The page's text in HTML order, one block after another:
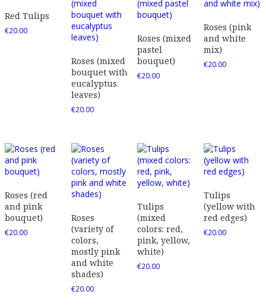
Red Tulips
€20.00
Roses (mixed
bouquet with
eucalyptus
leaves)
€20.00
Roses (mixed
pastel
bouquet)
€20.00
Roses (pink
and white
mix)
€20.00
Roses (red
and pink
bouquet)
€20.00
Roses
(variety of
colors,
mostly pink
and white
shades)
€20.00
Tulips
(mixed
colors: red,
pink, yellow,
white)
€20.00
Tulips
(yellow with
red edges)
€20.00